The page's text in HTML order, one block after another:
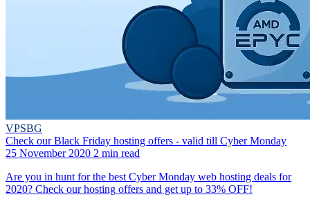
VPSBG
Check our Black Friday hosting offers - valid till Cyber Monday
25 November 2020 2 min read
Are you in hunt for the best Cyber Monday web hosting deals for
2020? Check our hosting offers and get up to 33% OFF!